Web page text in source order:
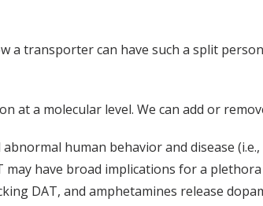
a transporter can have such a split
at a molecular level. We can add or
human behavior and disease
have broad implications for a
DAT, and amphetamines release